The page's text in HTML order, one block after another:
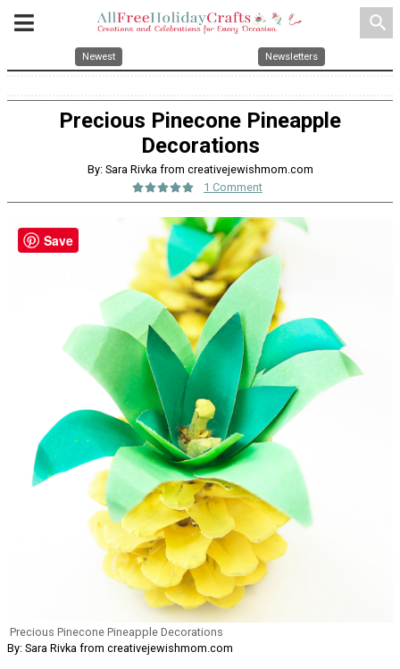
search
Newest Newsletters
Precious Pinecone Pineapple
Decorations
By: Sara Rivka from creativejewishmom.com
1 Comment
Precious Pinecone Pineapple Decorations
By: Sara Rivka from creativejewishmom.com
Save